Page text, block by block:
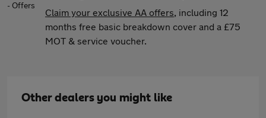
Claim your exclusive AA offers, including 12
months free basic breakdown cover and a £75
MOT & service voucher.
Other dealers you might like